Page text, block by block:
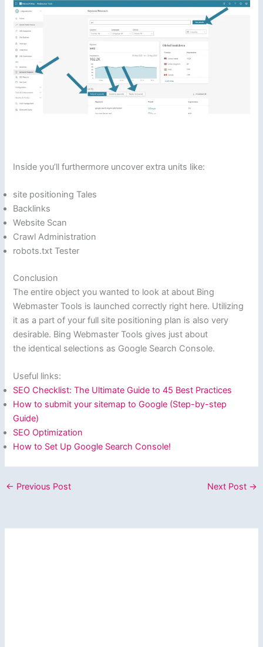
Inside you’ll furthermore uncover extra units like:
site positioning Tales
Backlinks
Website Scan
Crawl Administration
robots.txt Tester
Conclusion
The entire object you wanted to look at about Bing
Webmaster Tools is launched correctly right here. Utilizing
it as a part of your full site positioning plan is also very
desirable. Bing Webmaster Tools gives just about
the identical selections as Google Search Console.
Useful links:
SEO Checklist: The Ultimate Guide to 45 Best Practices
How to submit your sitemap to Google (Step-by-step
Guide)
SEO Optimization
How to Set Up Google Search Console!
← Previous Post Next Post →